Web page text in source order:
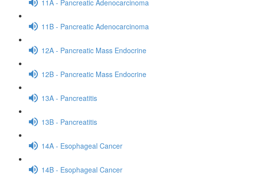
11A - Pancreatic Adenocarcinoma
11B - Pancreatic Adenocarcinoma
12A - Pancreatic Mass Endocrine
12B - Pancreatic Mass Endocrine
13A - Pancreatitis
13B - Pancreatitis
14A - Esophageal Cancer
14B - Esophageal Cancer